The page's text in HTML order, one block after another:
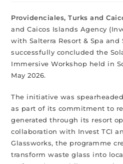
Providenciales, Turks and
and Caicos Islands Agency
with Salterra Resort & Spa and
successfully concluded the
Immersive Workshop held in
May 2026.
The initiative was
as part of its commitment to
generated through its resort
collaboration with Invest TCI
Glassworks, the programme
transform waste glass into